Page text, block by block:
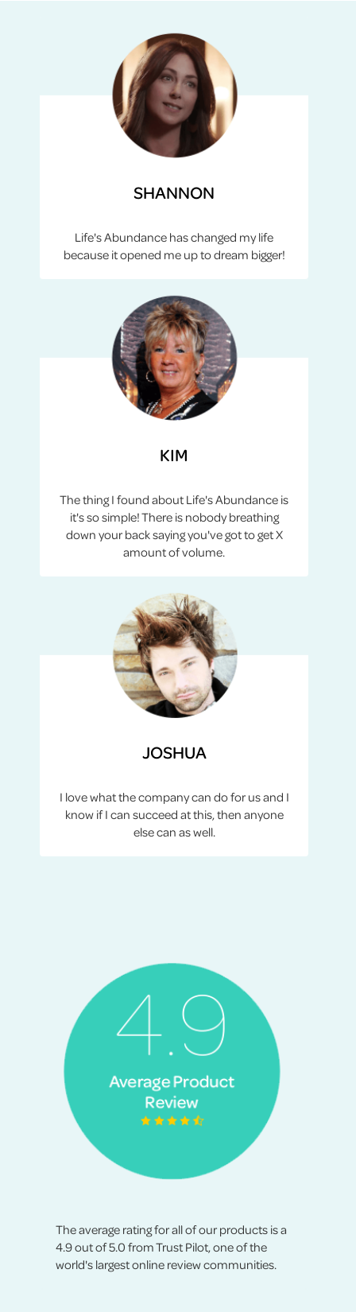
SHANNON
Life's Abundance has changed my life
because it opened me up to dream bigger!
KIM
The thing I found about Life's Abundance is
it's so simple! There is nobody breathing
down your back saying you've got to get X
amount of volume.
JOSHUA
I love what the company can do for us and I
know if I can succeed at this, then anyone
else can as well.
The average rating for all of our products is a
4.9 out of 5.0 from Trust Pilot, one of the
world's largest online review communities.